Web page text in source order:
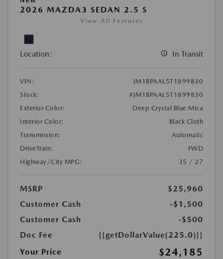
2026 MAZDA3 SEDAN 2.5 S
View All Features
Location: In Transit
VIN:
JM1BPAAL5T1899830
Stock:
#JM1BPAAL5T1899830
Exterior Color:
Deep Crystal Blue Mica
Interior Color:
Black Cloth
Transmission:
Automatic
DriveTrain:
FWD
Highway/City MPG:
35 / 27
MSRP
$25,960
Customer Cash
-$1,500
Customer Cash
-$500
Doc Fee
{{getDollarValue(225.0)}}
Your Price
$24,185